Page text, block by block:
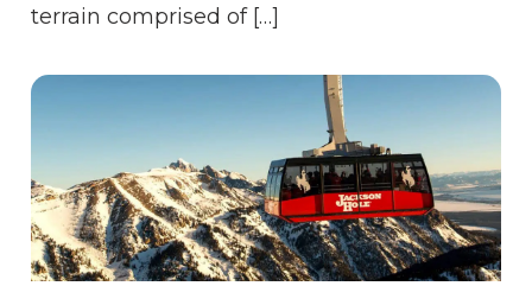
terrain comprised of […]